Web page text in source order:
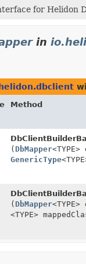
for Helidon
in
Method
( DbMapper<TYPE>
GenericType
( DbMapper
<TYPE>